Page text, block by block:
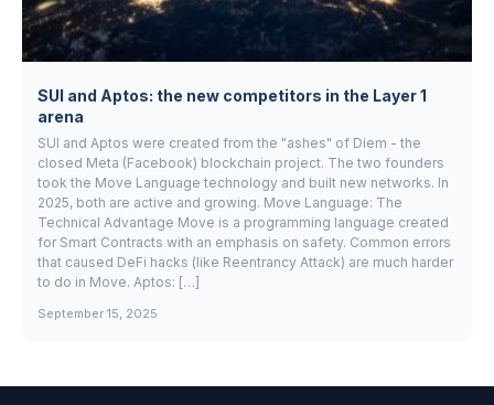
SUI and Aptos: the new competitors in the Layer 1
arena
SUI and Aptos were created from the "ashes" of Diem - the
closed Meta (Facebook) blockchain project. The two founders
took the Move Language technology and built new networks. In
2025, both are active and growing. Move Language: The
Technical Advantage Move is a programming language created
for Smart Contracts with an emphasis on safety. Common errors
that caused DeFi hacks (like Reentrancy Attack) are much harder
to do in Move. Aptos: […]
September 15, 2025